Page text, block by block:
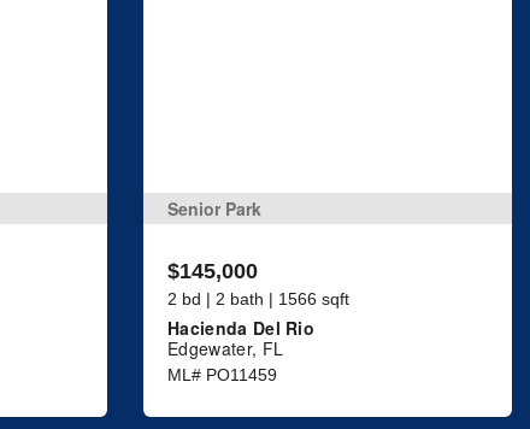
Senior Park
$145,000
2 bd | 2 bath | 1566 sqft
Hacienda Del Rio
Edgewater, FL
ML# PO11459